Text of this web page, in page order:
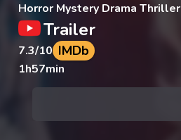
Horror Mystery Drama Thriller
Trailer
7.3/10 IMDb
1h57min